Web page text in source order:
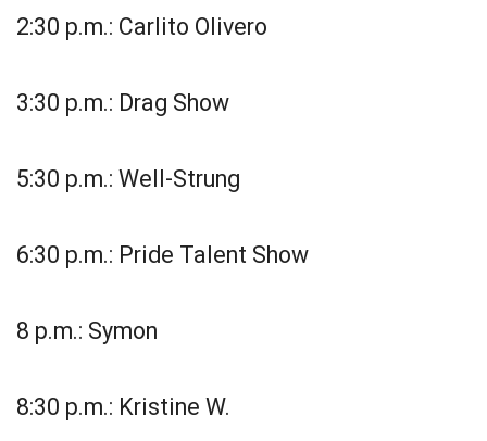
2:30 p.m.: Carlito Olivero
3:30 p.m.: Drag Show
5:30 p.m.: Well-Strung
6:30 p.m.: Pride Talent Show
8 p.m.: Symon
8:30 p.m.: Kristine W.